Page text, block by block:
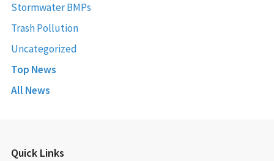
Stormwater BMPs
Trash Pollution
Uncategorized
Top News
All News
Quick Links